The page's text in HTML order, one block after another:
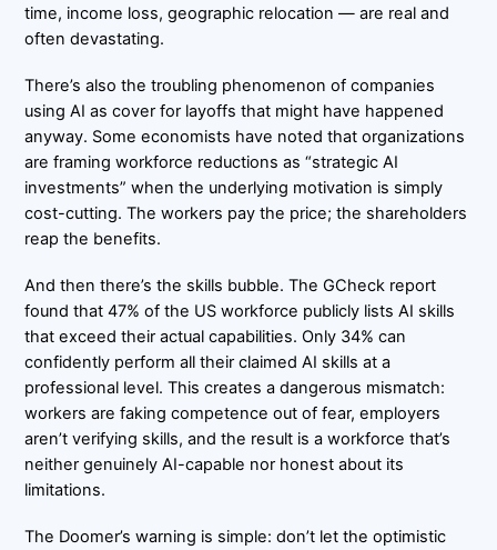
time, income loss, geographic relocation — are real and
often devastating.
There’s also the troubling phenomenon of companies
using AI as cover for layoffs that might have happened
anyway. Some economists have noted that organizations
are framing workforce reductions as “strategic AI
investments” when the underlying motivation is simply
cost-cutting. The workers pay the price; the shareholders
reap the benefits.
And then there’s the skills bubble. The GCheck report
found that 47% of the US workforce publicly lists AI skills
that exceed their actual capabilities. Only 34% can
confidently perform all their claimed AI skills at a
professional level. This creates a dangerous mismatch:
workers are faking competence out of fear, employers
aren’t verifying skills, and the result is a workforce that’s
neither genuinely AI-capable nor honest about its
limitations.
The Doomer’s warning is simple: don’t let the optimistic